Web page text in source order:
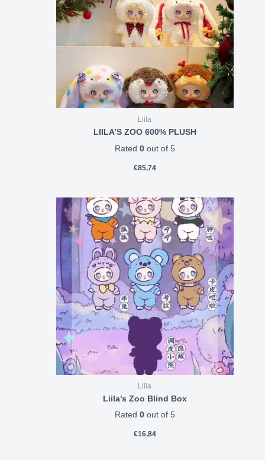
Liila
LIILA’S ZOO 600% PLUSH
Rated 0out of 5
€85,74
Liila
Liila’s Zoo Blind Box
Rated 0out of 5
€16,84